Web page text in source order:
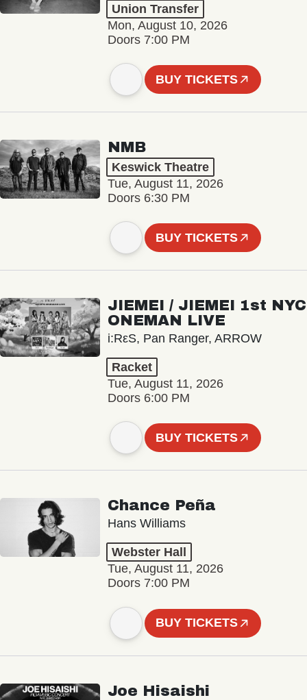
Union Transfer
Mon, August 10, 2026
Doors 7:00 PM
BUY TICKETS
NMB
Keswick Theatre
Tue, August 11, 2026
Doors 6:30 PM
BUY TICKETS
JIEMEI / JIEMEI 1st NYC
ONEMAN LIVE
i:RεS, Pan Ranger, ARROW
Racket
Tue, August 11, 2026
Doors 6:00 PM
BUY TICKETS
Chance Peña
Hans Williams
Webster Hall
Tue, August 11, 2026
Doors 7:00 PM
BUY TICKETS
Joe Hisaishi